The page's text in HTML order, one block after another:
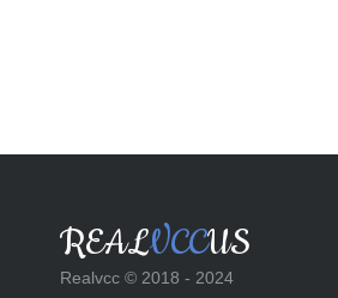
REALVCCUS
Realvcc © 2018 - 2024